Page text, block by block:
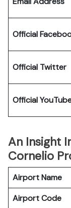
Official
Official Twitter
Official
An Insight
Cornelio
Airport Name
Airport Code